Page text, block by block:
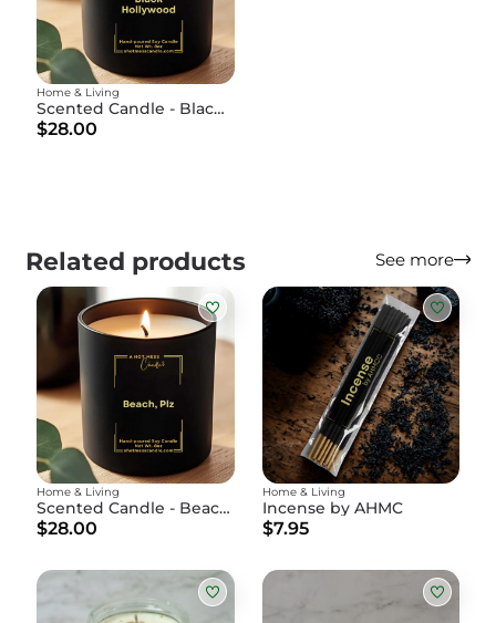
Scented Candle - Black Hollywood
Home & Living
$28.00
Related products See more
Scented Candle - Beach, Plz
Home & Living
$28.00
Incense by AHMC
Home & Living
$7.95